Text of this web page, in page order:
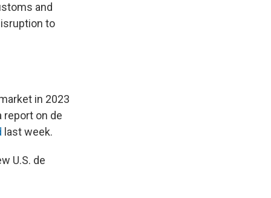
and
to
in 2023
on de
last week.
U.S. de